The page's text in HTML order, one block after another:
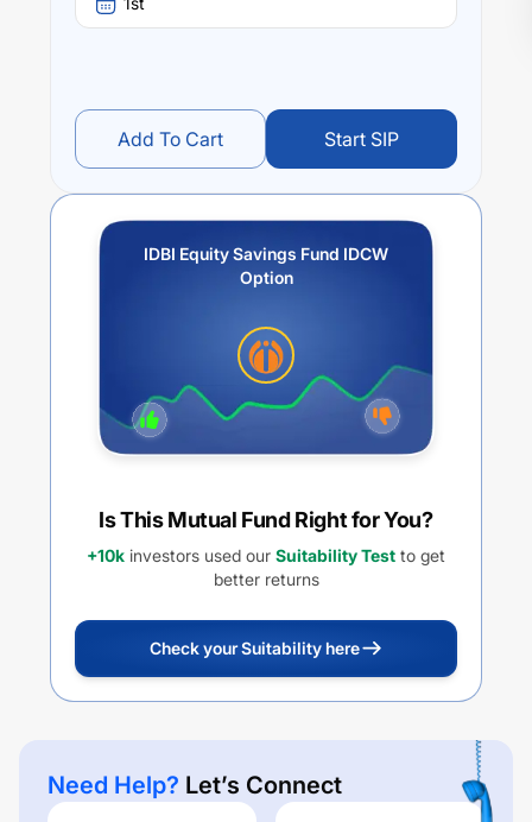
Add To Cart Start SIP
IDBI Equity Savings Fund IDCW
Option
Is This Mutual Fund Right for You?
+10k investors used our Suitability Test to get
better returns
Check your Suitability here
Need Help? Let’s Connect